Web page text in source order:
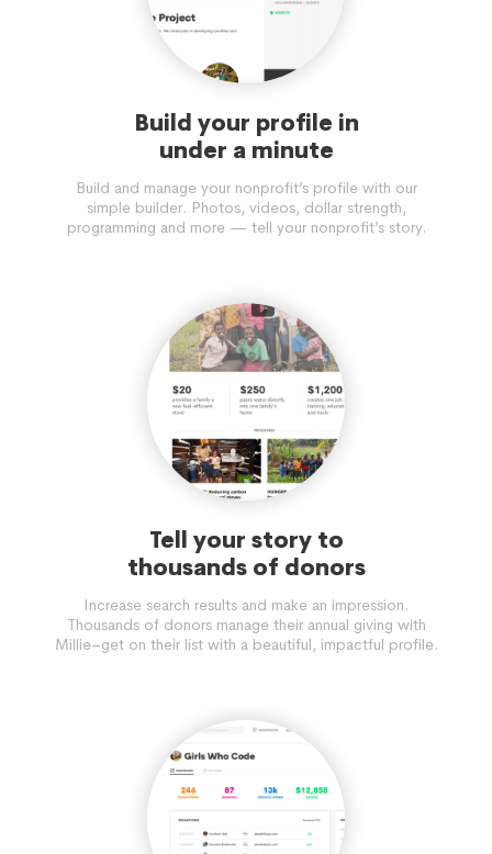
Build your profile in
under a minute
Build and manage your nonprofit’s profile with our
simple builder. Photos, videos, dollar strength,
programming and more — tell your nonprofit’s story.
Tell your story to
thousands of donors
Increase search results and make an impression.
Thousands of donors manage their annual giving with
Millie–get on their list with a beautiful, impactful profile.